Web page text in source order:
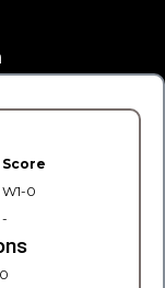
Score
W1-0
-